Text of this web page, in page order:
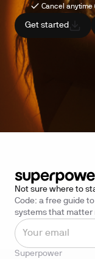
Cancel anytime
Get started
Not sure where to
Code: a free guide
systems that matter
Superpower